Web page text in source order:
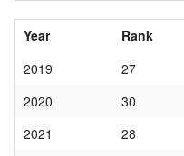
Year Rank
2019
27
2020
30
2021
28